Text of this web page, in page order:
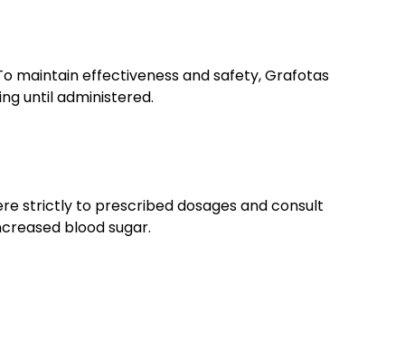
maintain effectiveness and safety, Grafotas
until administered.
strictly to prescribed dosages and consult
blood sugar.